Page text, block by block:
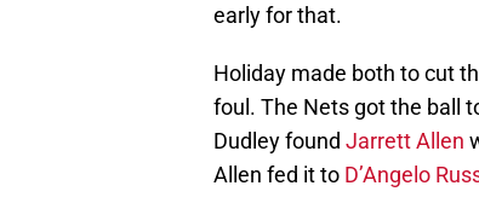
early for that.
Holiday made both to cut
foul. The Nets got the ball
Dudley found Jarrett Allen
Allen fed it to D’Angelo